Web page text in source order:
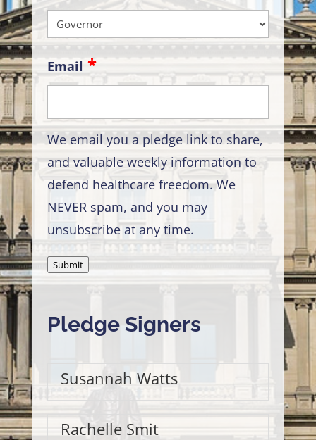
Email
We email you a pledge link to share,
and valuable weekly information to
defend healthcare freedom. We
NEVER spam, and you may
unsubscribe at any time.
Submit
Pledge Signers
Susannah Watts
Rachelle Smit